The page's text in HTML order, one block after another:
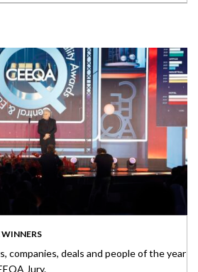
companies, deals and people of the year
Jury.